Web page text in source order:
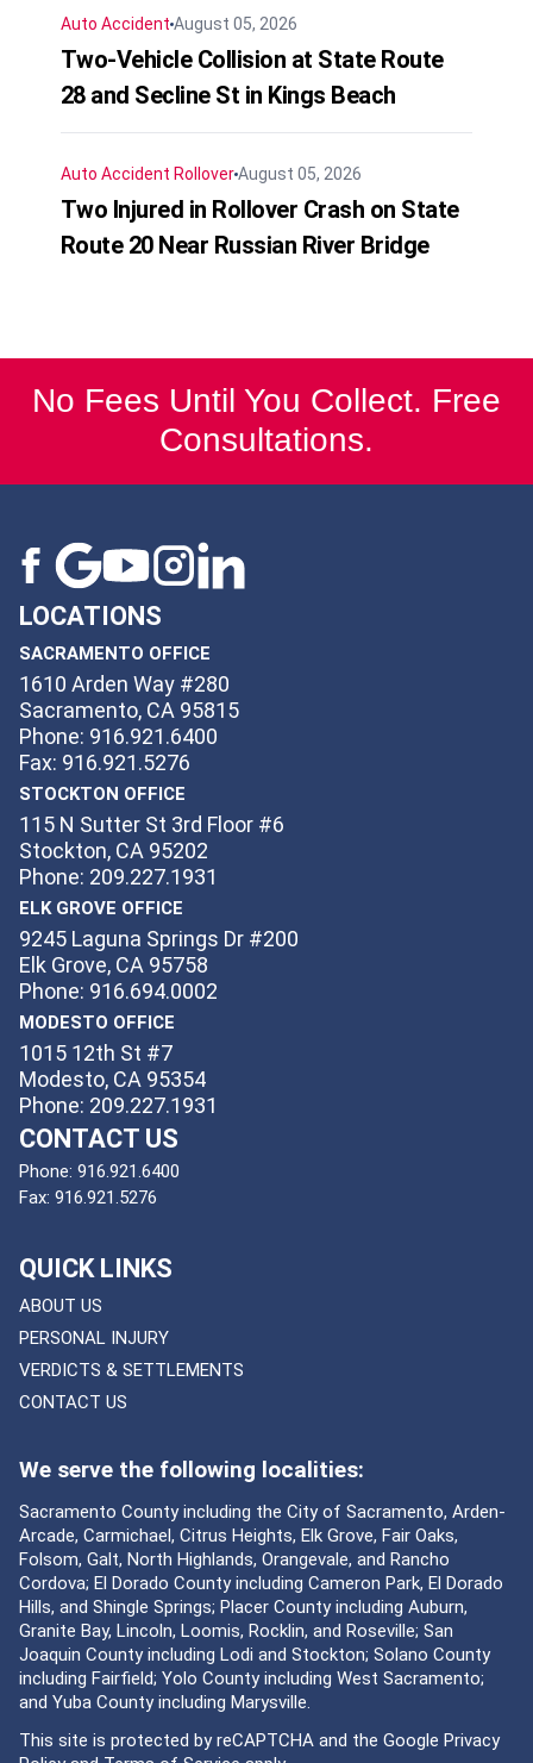
Auto Accident August 05, 2026
Two-Vehicle Collision at State Route
28 and Secline St in Kings Beach
Auto Accident RolloverAugust 05, 2026
Two Injured in Rollover Crash on State
Route 20 Near Russian River Bridge
No Fees Until You Collect. Free
Consultations.
LOCATIONS
SACRAMENTO OFFICE
1610 Arden Way #280
Sacramento, CA 95815
Phone: 916.921.6400
Fax: 916.921.5276
STOCKTON OFFICE
115 N Sutter St 3rd Floor #6
Stockton, CA 95202
Phone: 209.227.1931
ELK GROVE OFFICE
9245 Laguna Springs Dr #200
Elk Grove, CA 95758
Phone: 916.694.0002
MODESTO OFFICE
1015 12th St #7
Modesto, CA 95354
Phone: 209.227.1931
CONTACT US
Phone: 916.921.6400
Fax: 916.921.5276
QUICK LINKS
ABOUT US
PERSONAL INJURY
VERDICTS & SETTLEMENTS
CONTACT US
We serve the following localities:
Sacramento County including the City of Sacramento, Arden-
Arcade, Carmichael, Citrus Heights, Elk Grove, Fair Oaks,
Folsom, Galt, North Highlands, Orangevale, and Rancho
Cordova; El Dorado County including Cameron Park, El Dorado
Hills, and Shingle Springs; Placer County including Auburn,
Granite Bay, Lincoln, Loomis, Rocklin, and Roseville; San
Joaquin County including Lodi and Stockton; Solano County
including Fairfield; Yolo County including West Sacramento;
and Yuba County including Marysville.
This site is protected by reCAPTCHA and the Google Privacy